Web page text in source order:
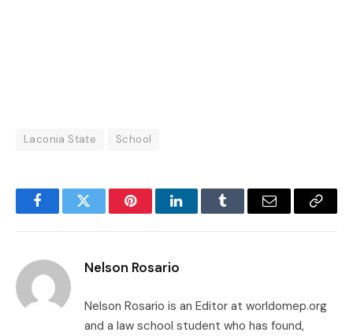
Laconia State School
FacebookTwitter PinterestLinkedInTumblr Email
Copy
Nelson Rosario
Nelson Rosario is an Editor at worldomep.org
and a law school student who has found,